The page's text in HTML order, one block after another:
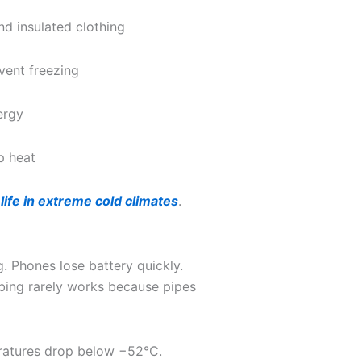
insulated clothing
freezing
heat
life in extreme cold climates.
Phones lose battery quickly.
rarely works because pipes
drop below −52°C.